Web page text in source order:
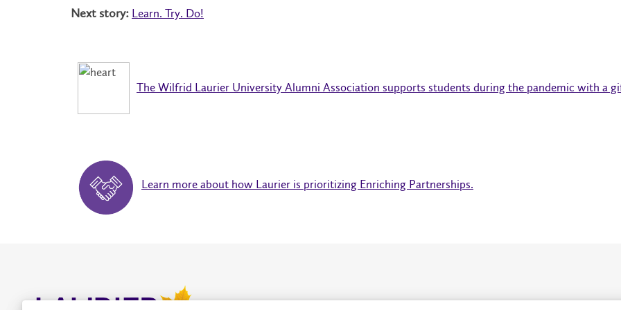
Next story: Learn. Try. Do!
The Wilfrid Laurier University Alumni Association supports students during the pandemic with a
Learn more about how Laurier is prioritizing Enriching Partnerships.